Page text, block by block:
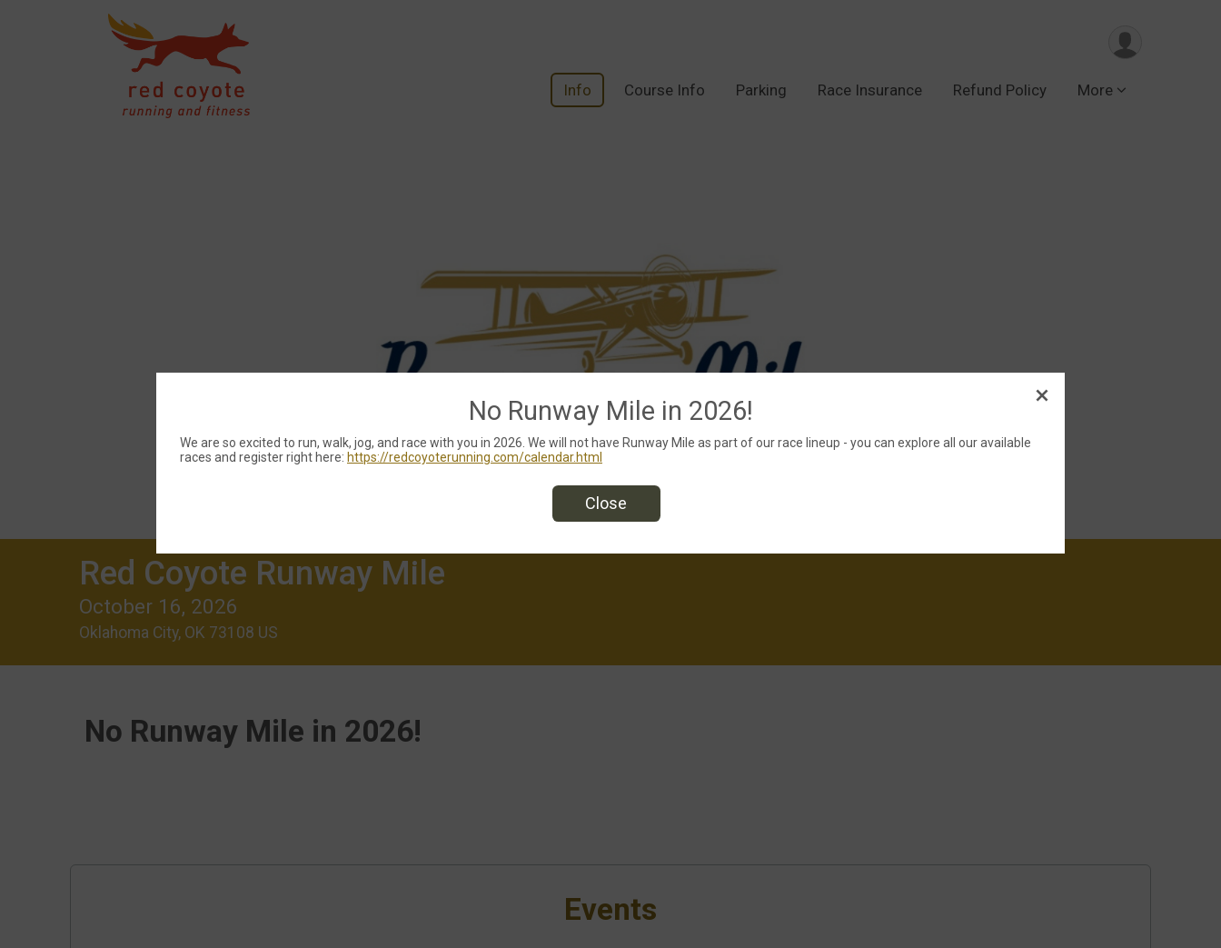
Info Course Info Parking Race Insurance Refund Policy More
Red Coyote Runway Mile
October 16, 2026
Oklahoma City, OK 73108 US
No Runway Mile in 2026!
Events
No Runway Mile in 2026!
We are so excited to run, walk, jog, and race with you in 2026. We will not have Runway Mile as part of our race lineup - you can explore all our available
races and register right here: https://redcoyoterunning.com/calendar.html
Close